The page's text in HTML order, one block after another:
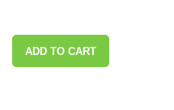
ADD TO CART